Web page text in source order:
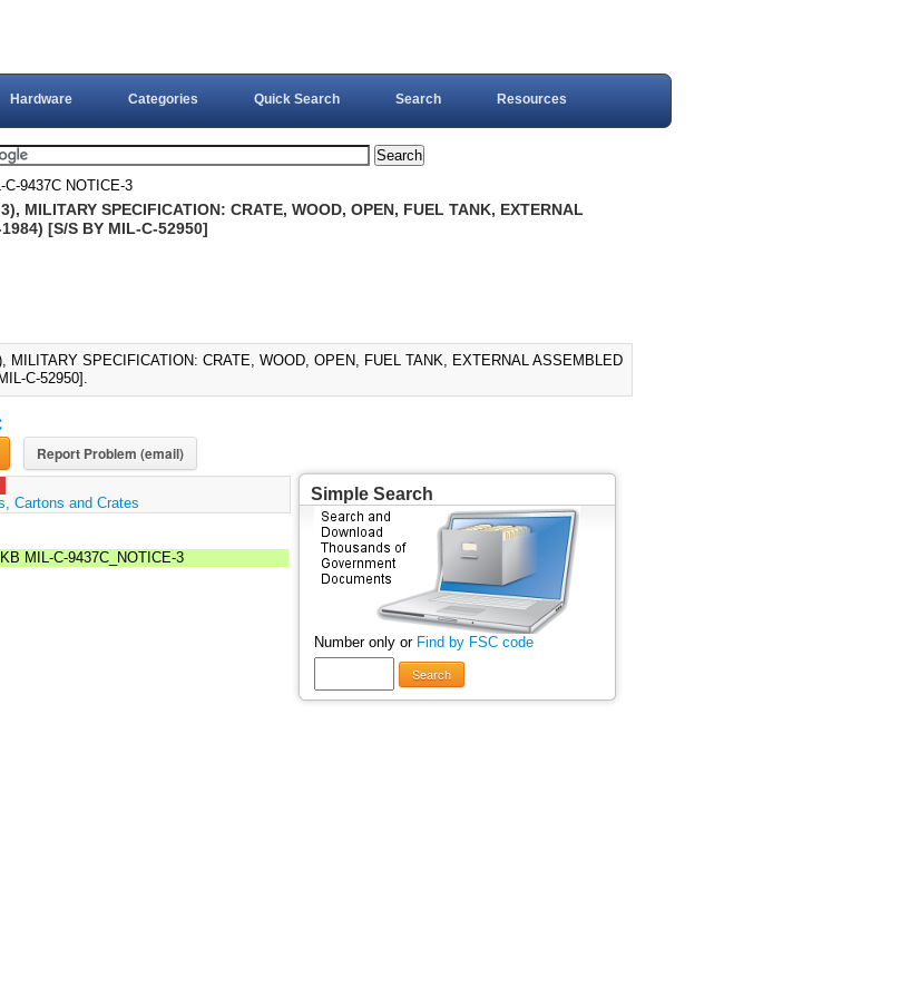
Hardware Categories Quick Search Search Resources
C-9437C NOTICE-3
MILITARY SPECIFICATION: CRATE, WOOD, OPEN, FUEL TANK, EXTERNAL
[S/S BY MIL-C-52950]
MILITARY SPECIFICATION: CRATE, WOOD, OPEN, FUEL TANK, EXTERNAL ASSEMBLED
C-52950].
Report Problem (email)
Cartons and Crates
MIL-C-9437C_NOTICE-3
Simple Search
Number only or Find by FSC code
Search